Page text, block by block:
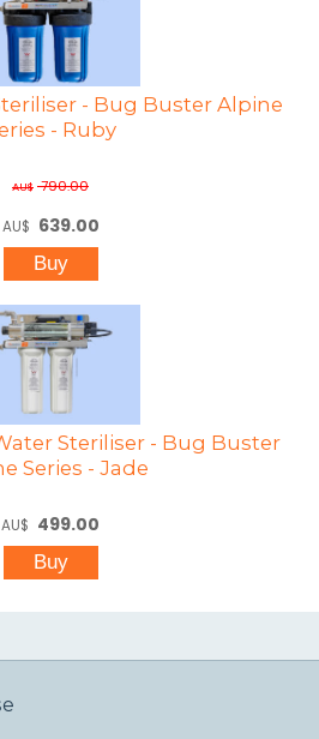
- Bug Buster Alpine
- Ruby
AU$ 790.00
AU$ 639.00
Steriliser - Bug Buster
Series - Jade
AU$ 499.00